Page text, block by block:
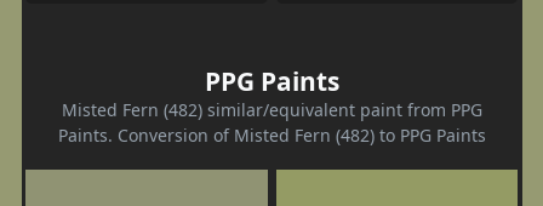
PPG Paints
Misted Fern (482) similar/equivalent paint from PPG
Paints. Conversion of Misted Fern (482) to PPG Paints